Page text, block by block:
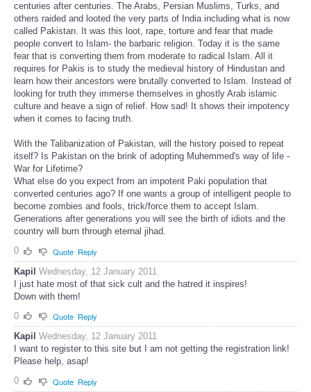
centuries after centuries. The Arabs, Persian Muslims, Turks, and
others raided and looted the very parts of India including what is now
called Pakistan. It was this loot, rape, torture and fear that made
people convert to Islam- the barbaric religion. Today it is the same
fear that is converting them from moderate to radical Islam. All it
requires for Pakis is to study the medieval history of Hindustan and
learn how their ancestors were brutally converted to Islam. Instead of
looking for truth they immerse themselves in ghostly Arab islamic
culture and heave a sign of relief. How sad! It shows their impotency
when it comes to facing truth.
With the Talibanization of Pakistan, will the history poised to repeat
itself? Is Pakistan on the brink of adopting Muhemmed's way of life -
War for Lifetime?
What else do you expect from an impotent Paki population that
converted centuries ago? If one wants a group of intelligent people to
become zombies and fools, trick/force them to accept Islam.
Generations after generations you will see the birth of idiots and the
country will burn through eternal jihad.
0
Quote Reply
Kapil Wednesday, 12 January 2011
I just hate most of that sick cult and the hatred it inspires!
Down with them!
0
Quote Reply
Kapil Wednesday, 12 January 2011
I want to register to this site but I am not getting the registration link!
Please help, asap!
0
Quote Reply